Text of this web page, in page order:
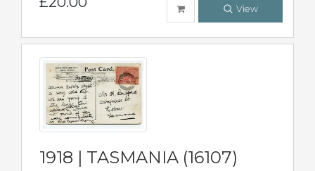
View
1918 | TASMANIA (16107)